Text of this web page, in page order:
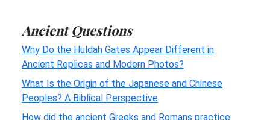
Ancient Questions
Why Do the Huldah Gates Appear Different in
Ancient Replicas and Modern Photos?
What Is the Origin of the Japanese and Chinese
Peoples? A Biblical Perspective
How did the ancient Greeks and Romans practice